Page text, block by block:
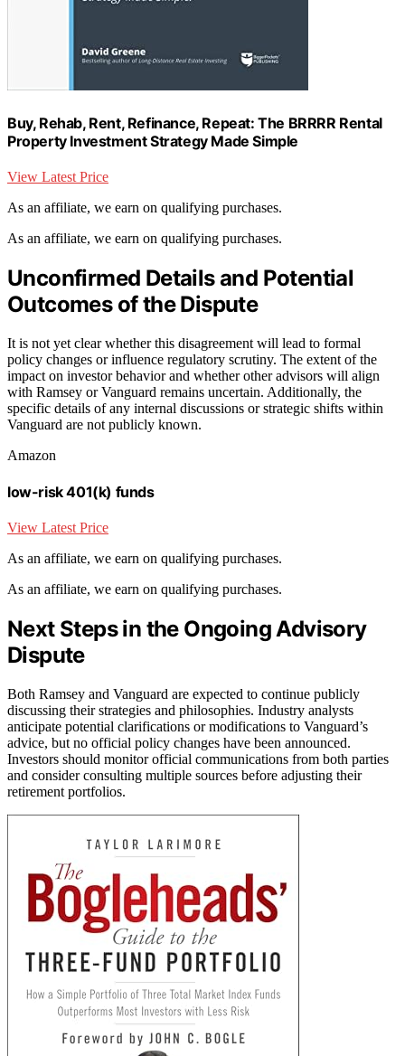
Buy, Rehab, Rent, Refinance, Repeat: The BRRRR Rental
Property Investment Strategy Made Simple
View Latest Price
As an affiliate, we earn on qualifying purchases.
As an affiliate, we earn on qualifying purchases.
Unconfirmed Details and Potential
Outcomes of the Dispute
It is not yet clear whether this disagreement will lead to formal
policy changes or influence regulatory scrutiny. The extent of the
impact on investor behavior and whether other advisors will align
with Ramsey or Vanguard remains uncertain. Additionally, the
specific details of any internal discussions or strategic shifts within
Vanguard are not publicly known.
Amazon
low-risk 401(k) funds
View Latest Price
As an affiliate, we earn on qualifying purchases.
As an affiliate, we earn on qualifying purchases.
Next Steps in the Ongoing Advisory
Dispute
Both Ramsey and Vanguard are expected to continue publicly
discussing their strategies and philosophies. Industry analysts
anticipate potential clarifications or modifications to Vanguard’s
advice, but no official policy changes have been announced.
Investors should monitor official communications from both parties
and consider consulting multiple sources before adjusting their
retirement portfolios.